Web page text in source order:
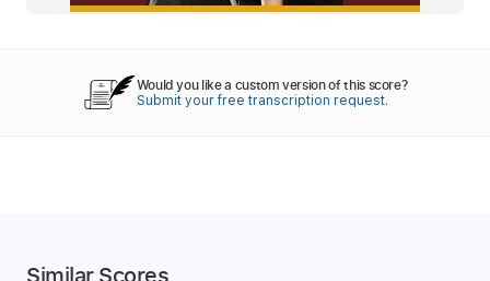
Would you like a custom version of this score?
Submit your free transcription request.
Similar Scores